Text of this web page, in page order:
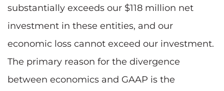
substantially exceeds our $118 million net
investment in these entities, and our
economic loss cannot exceed our investment.
The primary reason for the divergence
between economics and GAAP is the